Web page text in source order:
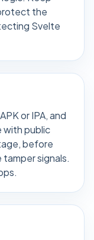
the
Svelte
or IPA, and
with public
before
tamper signals.
.